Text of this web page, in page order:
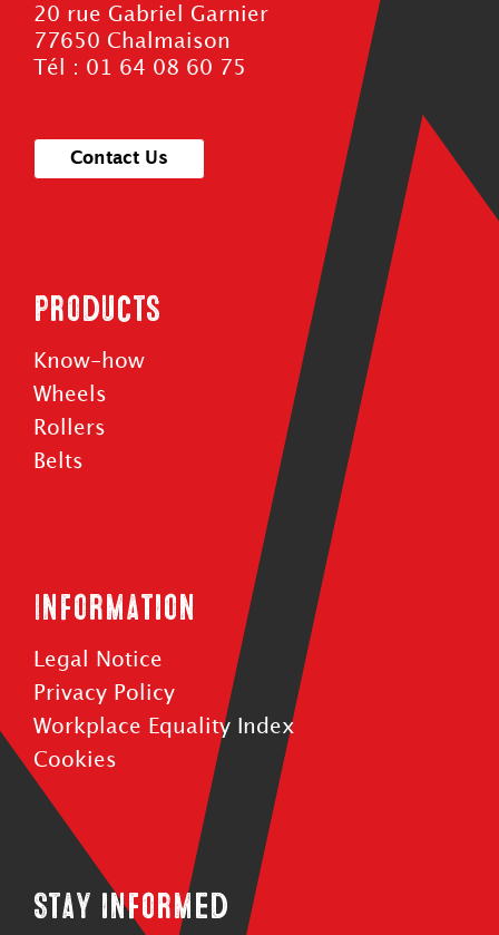
20 rue Gabriel Garnier
77650 Chalmaison
Tél : 01 64 08 60 75
Contact Us
Products
Know-how
Wheels
Rollers
Belts
Information
Legal Notice
Privacy Policy
Workplace Equality Index
Cookies
Stay informed